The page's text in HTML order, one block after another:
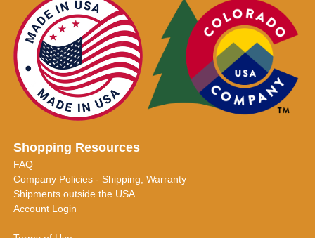
Shopping Resources
FAQ
Company Policies - Shipping, Warranty
Shipments outside the USA
Account Login